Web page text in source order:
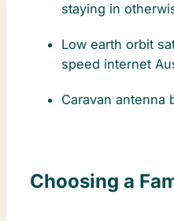
staying in
Low earth orbit
speed internet
Caravan
Choosing a